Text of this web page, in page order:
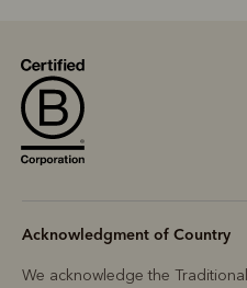
Acknowledgment of Country
We acknowledge the